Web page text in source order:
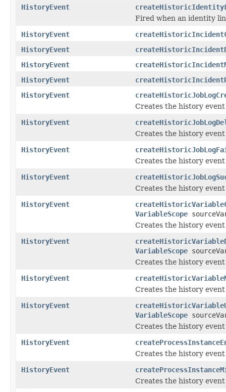
HistoryEvent
Fired when an identity
HistoryEvent
HistoryEvent
HistoryEvent
HistoryEvent
HistoryEvent
Creates the history
HistoryEvent
Creates the history
HistoryEvent
Creates the history
HistoryEvent
Creates the history
HistoryEvent
VariableScope
Creates the history
HistoryEvent
VariableScope
Creates the history
HistoryEvent
Creates the history
HistoryEvent
VariableScope
Creates the history
HistoryEvent
Creates the history
HistoryEvent
Creates the history